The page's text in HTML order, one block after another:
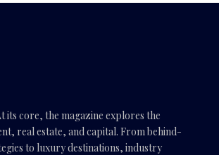
its core, the magazine explores the
real estate, and capital. From behind-
to luxury destinations, industry